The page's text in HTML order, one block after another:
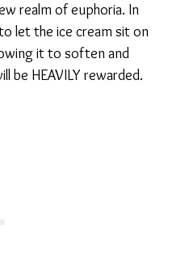
realm of euphoria. In
let the ice cream sit on
it to soften and
be HEAVILY rewarded.